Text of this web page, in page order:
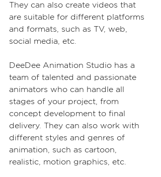
They can also create videos that
are suitable for different platforms
and formats, such as TV, web,
social media, etc.
DeeDee Animation Studio has a
team of talented and passionate
animators who can handle all
stages of your project, from
concept development to final
delivery. They can also work with
different styles and genres of
animation, such as cartoon,
realistic, motion graphics, etc.